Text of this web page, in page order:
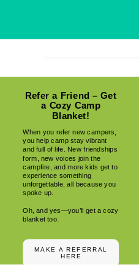
Refer a Friend – Get
a Cozy Camp
Blanket!
When you refer new campers,
you help camp stay vibrant
and full of life. New friendships
form, new voices join the
campfire, and more kids get to
experience something
unforgettable, all because you
spoke up.
Oh, and yes—you’ll get a cozy
blanket too.
MAKE A REFERRAL
HERE